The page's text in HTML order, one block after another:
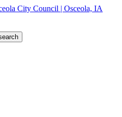
City Council | Osceola, IA